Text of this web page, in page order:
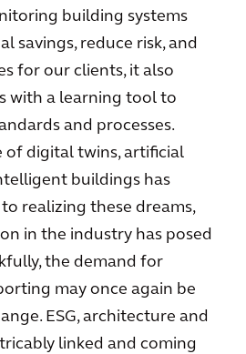
building systems
savings, reduce risk, and
for our clients, it also
with a learning tool to
and processes.
of digital twins, artificial
buildings has
realizing these dreams,
in the industry has posed
the demand for
may once again be
ESG, architecture and
linked and coming